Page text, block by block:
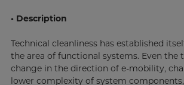
• Description
Technical cleanliness has established
the area of functional systems. Even the
change in the direction of e-mobility,
lower complexity of system